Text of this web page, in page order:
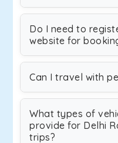
Do I need to
website for
Can I travel with
What types of
provide for Delhi
trips?